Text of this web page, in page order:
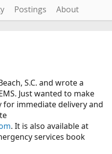
Postings About
S.C. and wrote a
Just wanted to make
immediate delivery and
. It is also available at
services book